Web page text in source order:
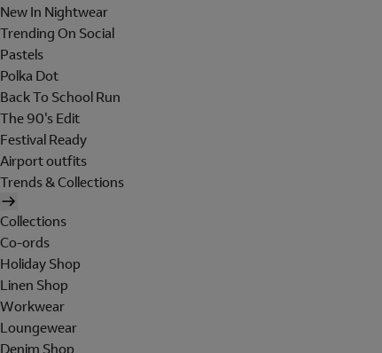
New In Nightwear
Trending On Social
Pastels
Polka Dot
Back To School Run
The 90's Edit
Festival Ready
Airport outfits
Trends & Collections
Collections
Co-ords
Holiday Shop
Linen Shop
Workwear
Loungewear
Denim Shop